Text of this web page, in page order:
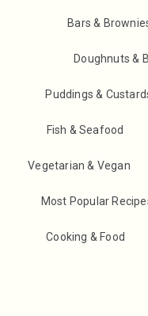
Bars &
Doughnuts &
Puddings &
Fish & Seafood
Vegetarian & Vegan
Most Popular
Cooking & Food